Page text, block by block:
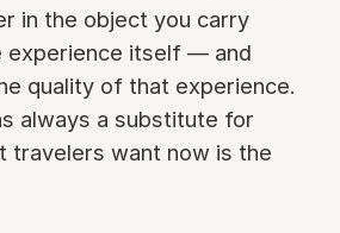
in the object you carry
experience itself — and
quality of that experience.
always a substitute for
travelers want now is the